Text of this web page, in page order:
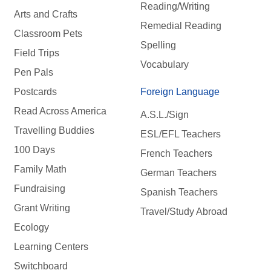
Arts and Crafts
Classroom Pets
Field Trips
Pen Pals
Postcards
Read Across America
Travelling Buddies
100 Days
Family Math
Fundraising
Grant Writing
Ecology
Learning Centers
Switchboard
Reading/Writing
Remedial Reading
Spelling
Vocabulary
Foreign Language
A.S.L./Sign
ESL/EFL Teachers
French Teachers
German Teachers
Spanish Teachers
Travel/Study Abroad